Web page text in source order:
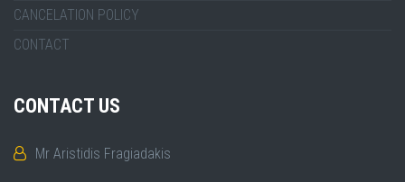
CANCELATION POLICY
CONTACT
CONTACT US
Mr Aristidis Fragiadakis